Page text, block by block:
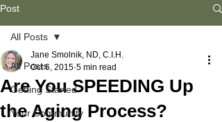
Post
All Posts
Getting Started
Your Community
All Posts
Are You SPEEDING Up
the Aging Process?
Jane Smolnik, ND, C.I.H.
Oct 6, 2015 5 min read